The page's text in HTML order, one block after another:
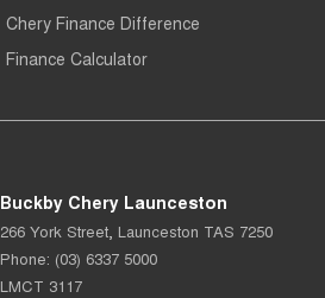
Chery Finance Difference
Finance Calculator
Buckby Chery Launceston
266 York Street Launceston TAS 7250
Phone: (03) 6337 5000
LMCT 3117